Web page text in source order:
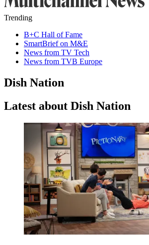
Trending
B+C Hall of Fame
SmartBrief on M&E
News from TV Tech
News from TVB Europe
Dish Nation
Latest about Dish Nation